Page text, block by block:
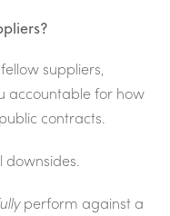
suppliers,
accountable for how
contracts.
downsides.
perform against a